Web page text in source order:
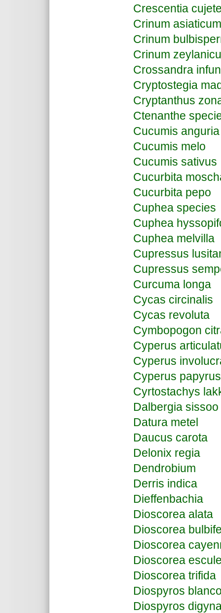
Crescentia
Crinum
Crinum
Crinum
Crossandra
Cryptostegia
Cryptanthus
Ctenanthe
Cucumis anguria
Cucumis melo
Cucumis sativus
Cucurbita
Cucurbita pepo
Cuphea species
Cuphea
Cuphea melvilla
Cupressus
Cupressus
Curcuma longa
Cycas circinalis
Cycas revoluta
Cymbopogon
Cyperus
Cyperus
Cyperus papyrus
Cyrtostachys
Dalbergia sissoo
Datura metel
Daucus carota
Delonix regia
Dendrobium
Derris indica
Dieffenbachia
Dioscorea alata
Dioscorea
Dioscorea
Dioscorea
Dioscorea trifida
Diospyros
Diospyros